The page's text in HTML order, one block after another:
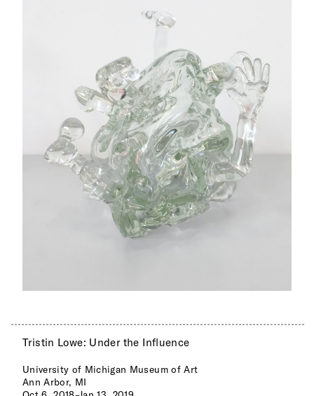
Tristin Lowe: Under the Influence
University of Michigan Museum of Art
Ann Arbor, MI